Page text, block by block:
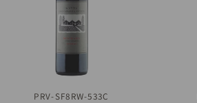
QUICK VIEW
PRV-SF8RW-533C